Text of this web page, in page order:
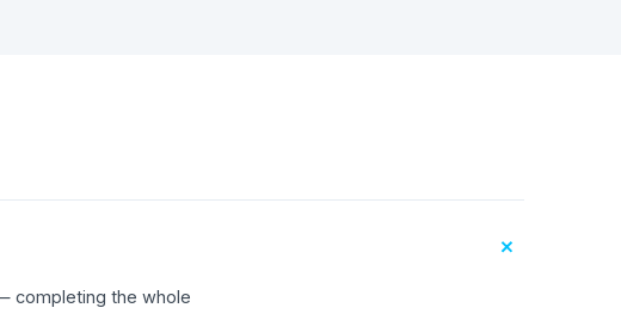
+
completing the whole